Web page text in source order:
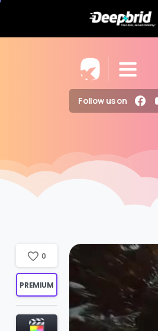
Follow us on
0
PREMIUM